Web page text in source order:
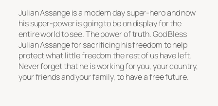
Julian Assange is a modern day super-hero and now
his super-power is going to be on display for the
entire world to see. The power of truth. God Bless
Julian Assange for sacrificing his freedom to help
protect what little freedom the rest of us have left.
Never forget that he is working for you, your country,
your friends and your family, to have a free future.